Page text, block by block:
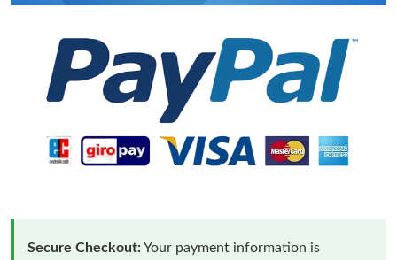
Secure Checkout:Your payment information is